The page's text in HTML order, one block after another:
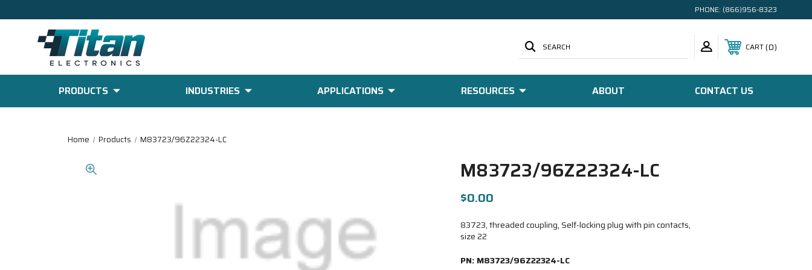
PHONE: (866)956-8323
SEARCH CART 0
PRODUCTS INDUSTRIES APPLICATIONS RESOURCES ABOUT CONTACT US
Home Products M83723/96Z22324-LC
M83723/96Z22324-LC
$0.00
83723, threaded coupling, Self-locking plug with pin contacts,
size 22
PN: M83723/96Z22324-LC